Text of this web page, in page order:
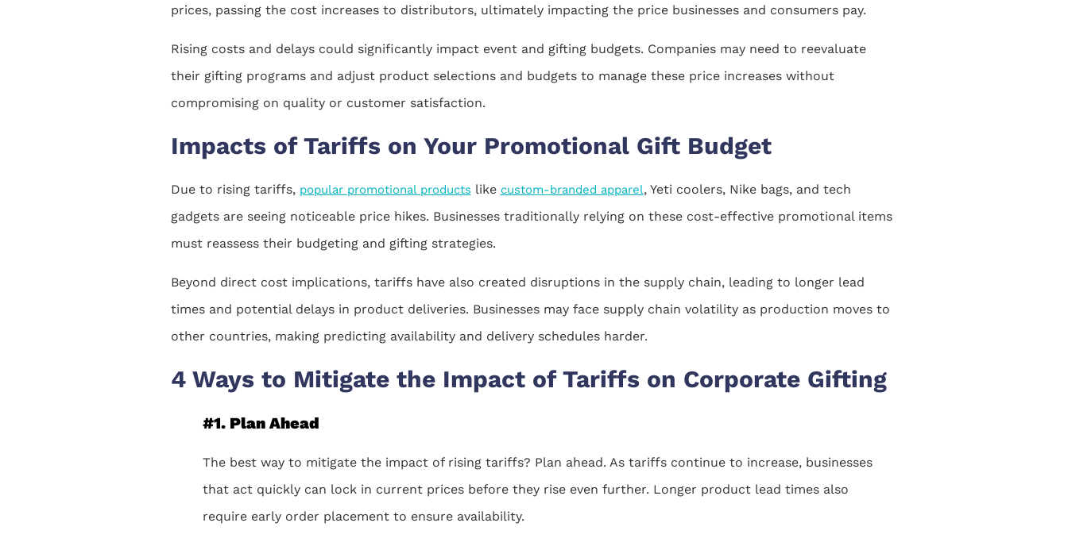
prices, passing the cost increases to distributors, ultimately impacting the price businesses and consumers pay.
Rising costs and delays could significantly impact event and gifting budgets. Companies may need to reevaluate
their gifting programs and adjust product selections and budgets to manage these price increases without
compromising on quality or customer satisfaction.
Impacts of Tariffs on Your Promotional Gift Budget
Due to rising tariffs, popular promotional products like custom-branded apparel, Yeti coolers, Nike bags, and tech
gadgets are seeing noticeable price hikes. Businesses traditionally relying on these cost-effective promotional items
must reassess their budgeting and gifting strategies.
Beyond direct cost implications, tariffs have also created disruptions in the supply chain, leading to longer lead
times and potential delays in product deliveries. Businesses may face supply chain volatility as production moves to
other countries, making predicting availability and delivery schedules harder.
4 Ways to Mitigate the Impact of Tariffs on Corporate Gifting
#1. Plan Ahead
The best way to mitigate the impact of rising tariffs? Plan ahead. As tariffs continue to increase, businesses
that act quickly can lock in current prices before they rise even further. Longer product lead times also
require early order placement to ensure availability.